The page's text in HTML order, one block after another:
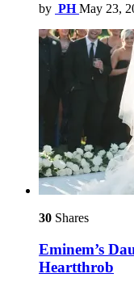
by PH May 23,
30 Shares
Eminem’s
Heartthrob